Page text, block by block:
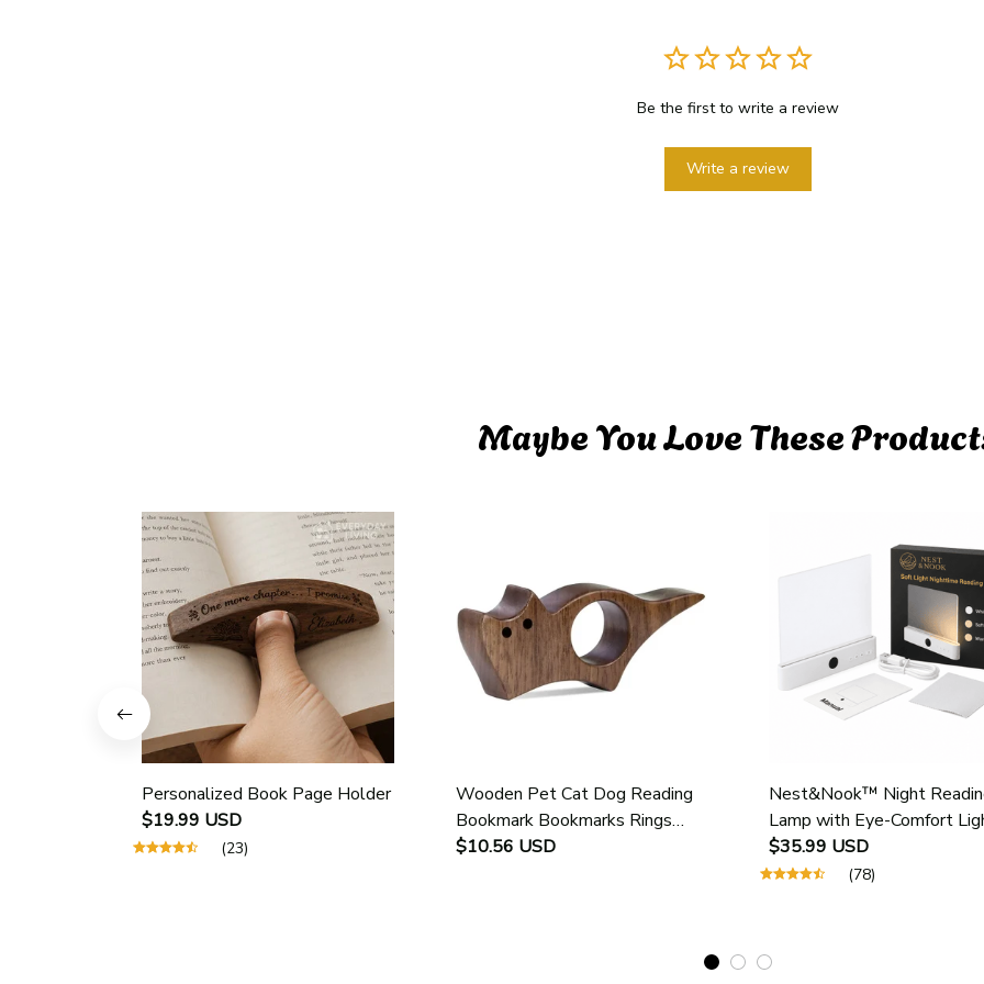
Be the first to write a review
Write a review
Maybe You Love These
Personalized Book Page Holder
$19.99 USD
(23)
Wooden Pet Cat Dog Reading
Bookmark Bookmarks Rings
School Supplies Student Pages
$10.56 USD
Nest&Nook™ Night
Lamp with Eye-Comfort
$35.99 USD
(78)